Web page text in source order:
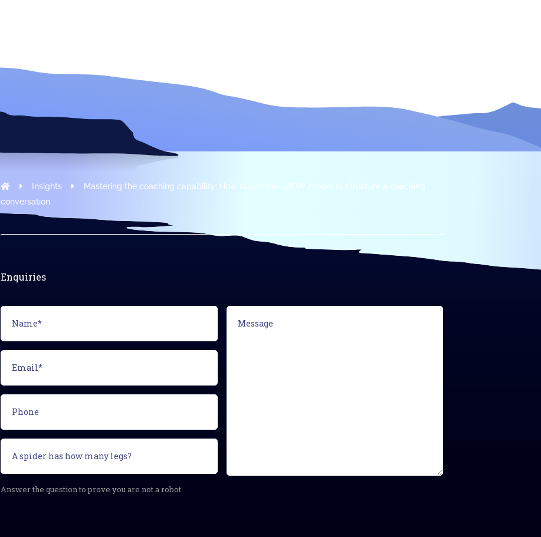
Modus Leadership
Insights
Mastering the coaching capability: How to use the GROW model to structure a coaching
conversation
Enquiries
(Required)
(Required)
question
(Required)
Answer the question to prove you are not a robot